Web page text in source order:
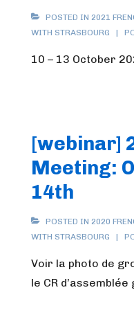
POSTED IN 2021
WITH STRASBOURG
10 – 13 October
[webinar]
Meeting:
14th
POSTED IN 2020
WITH STRASBOURG
Voir la photo de
le CR